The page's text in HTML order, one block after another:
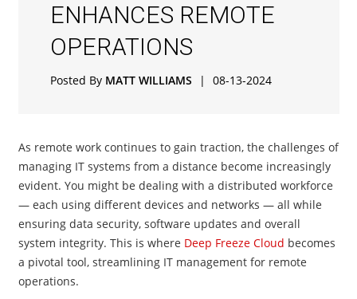
ENHANCES REMOTE
OPERATIONS
Posted By MATT WILLIAMS | 08-13-2024
As remote work continues to gain traction, the challenges of
managing IT systems from a distance become increasingly
evident. You might be dealing with a distributed workforce
— each using different devices and networks — all while
ensuring data security, software updates and overall
system integrity. This is where Deep Freeze Cloud becomes
a pivotal tool, streamlining IT management for remote
operations.